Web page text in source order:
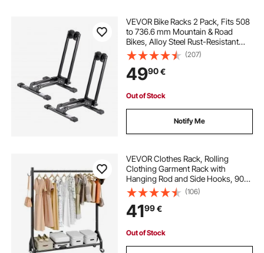
VEVOR Bike Racks 2 Pack, Fits 508
to 736.6 mm Mountain & Road
Bikes, Alloy Steel Rust-Resistant
Bike Floor Stand Rack, Foldable
Bicycle Stand for Entryway, Garage,
Home Bikes Parking & Storage,
Black
(207)
4990€
Out of Stock
Notify Me
VEVOR Clothes Rack, Rolling
Clothing Garment Rack with
Hanging Rod and Side Hooks, 90
kg Load Capacity, Heavy Duty
Carbon Steel Clothing Racks with
Wheels, Ideal for Bedroom,
Laundry, Living Room
(106)
4199€
Out of Stock